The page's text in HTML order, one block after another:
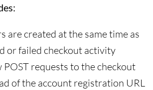
are created at the same time as
or failed checkout activity
POST requests to the checkout
of the account registration URL